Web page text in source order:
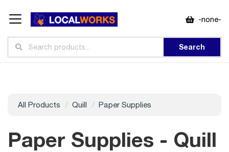
-none-
Search
All Products Quill Paper Supplies
Paper Supplies - Quill